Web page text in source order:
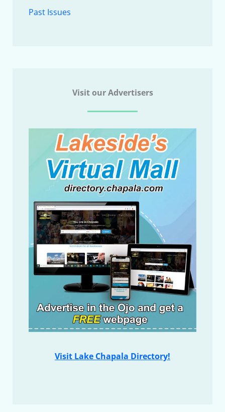
Past Issues
Visit our Advertisers
Visit Lake Chapala Directory!